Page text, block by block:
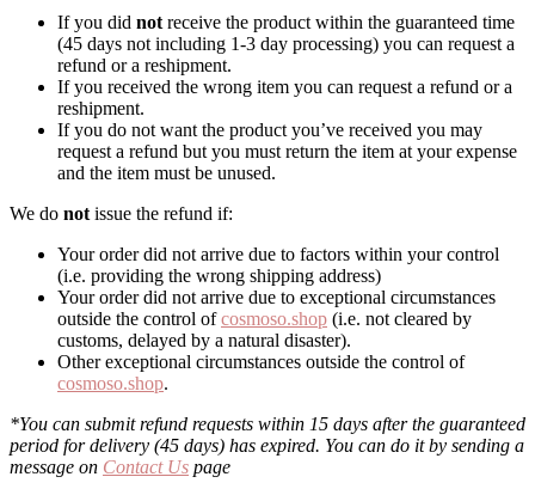
If you did not receive the product within the guaranteed time
(45 days not including 1-3 day processing) you can request a
refund or a reshipment.
If you received the wrong item you can request a refund or a
reshipment.
If you do not want the product you’ve received you may
request a refund but you must return the item at your expense
and the item must be unused.
We do not issue the refund if:
Your order did not arrive due to factors within your control
(i.e. providing the wrong shipping address)
Your order did not arrive due to exceptional circumstances
outside the control ofcosmoso.shop (i.e. not cleared by
customs, delayed by a natural disaster).
Other exceptional circumstances outside the control of
cosmoso.shop.
*You can submit refund requests within 15 days after the guaranteed
period for delivery (45 days) has expired. You can do it by sending a
message on Contact Us page